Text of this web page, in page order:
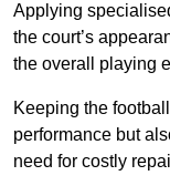
Applying
the court’s
the overall playing
Keeping the
performance but
need for costly